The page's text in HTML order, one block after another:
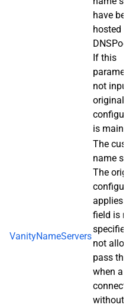
have been
hosted on
DNSPod.
If this
parameter
not input,
original
is
VanityNameServers
The
name
The
applies if
field is not
specified.
not
pass this
when a
connected
without